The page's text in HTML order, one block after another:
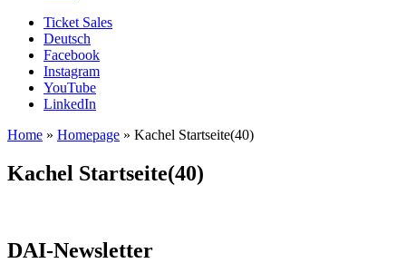
Ticket Sales
Deutsch
Facebook
Instagram
YouTube
LinkedIn
Home » Homepage » Kachel Startseite(40)
Kachel Startseite(40)
DAI-Newsletter